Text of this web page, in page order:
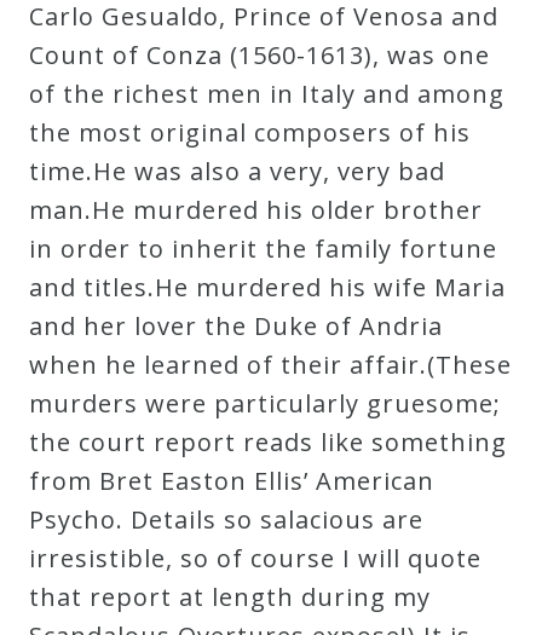
Carlo Gesualdo, Prince of Venosa and
Count of Conza (1560-1613), was one
of the richest men in Italy and among
the most original composers of his
time.He was also a very, very bad
man.He murdered his older brother
in order to inherit the family fortune
and titles.He murdered his wife Maria
and her lover the Duke of Andria
when he learned of their affair.(These
murders were particularly gruesome;
the court report reads like something
from Bret Easton Ellis’ American
Psycho. Details so salacious are
irresistible, so of course I will quote
that report at length during my